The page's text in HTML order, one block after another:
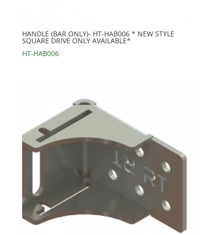
HANDLE (BAR ONLY)- HT-HAB006 * NEW STYLE
SQUARE DRIVE ONLY AVAILABLE*
HT-HAB006